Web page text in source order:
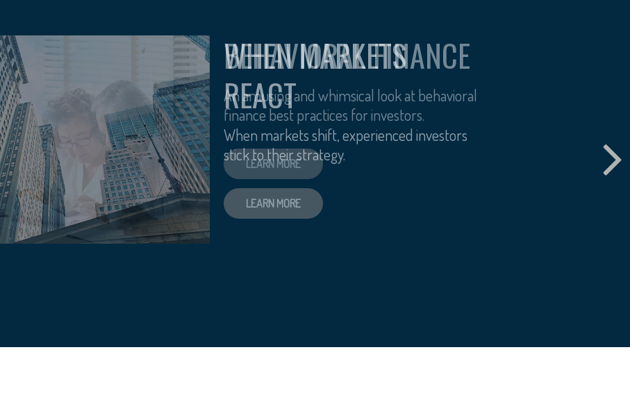
BEHAVIORAL FINANCE
An amusing and whimsical look at behavioral
finance best practices for investors.
LEARN MORE